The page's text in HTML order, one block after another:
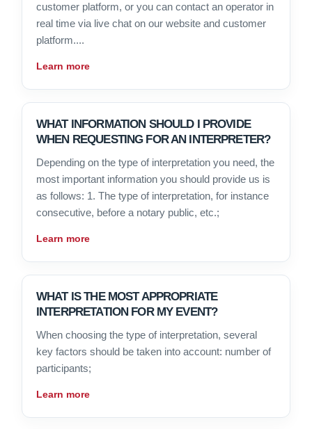
customer platform, or you can contact an operator in
real time via live chat on our website and customer
platform....
Learn more
WHAT INFORMATION SHOULD I PROVIDE
WHEN REQUESTING FOR AN INTERPRETER?
Depending on the type of interpretation you need, the
most important information you should provide us is
as follows: 1. The type of interpretation, for instance
consecutive, before a notary public, etc.;
Learn more
WHAT IS THE MOST APPROPRIATE
INTERPRETATION FOR MY EVENT?
When choosing the type of interpretation, several
key factors should be taken into account: number of
participants;
Learn more